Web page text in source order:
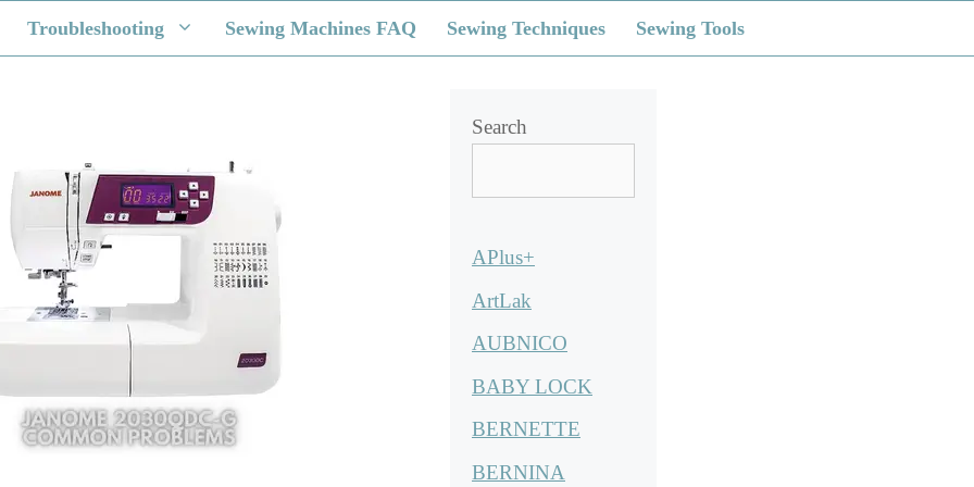
Troubleshooting Sewing Machines FAQ Sewing Techniques Sewing Tools
Search
APlus+
ArtLak
AUBNICO
BABY LOCK
BERNETTE
BERNINA